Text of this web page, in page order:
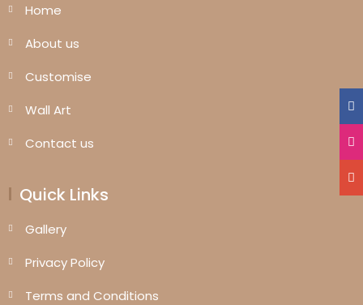
Home
About us
Customise
Wall Art
Contact us
Quick Links
Gallery
Privacy Policy
Terms and Conditions